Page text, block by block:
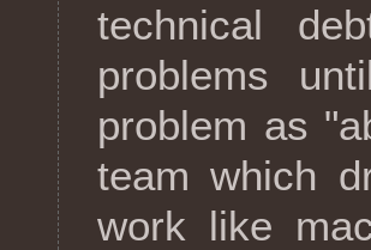
technical
problems
problem as
team which
work like